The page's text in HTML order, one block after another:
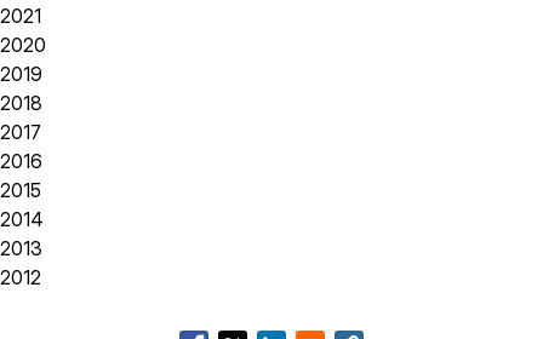
2021
2020
2019
2018
2017
2016
2015
2014
2013
2012